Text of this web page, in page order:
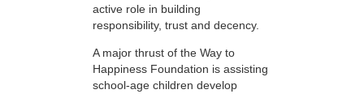
active role in building
responsibility, trust and decency.
A major thrust of the Way to
Happiness Foundation is assisting
school-age children develop